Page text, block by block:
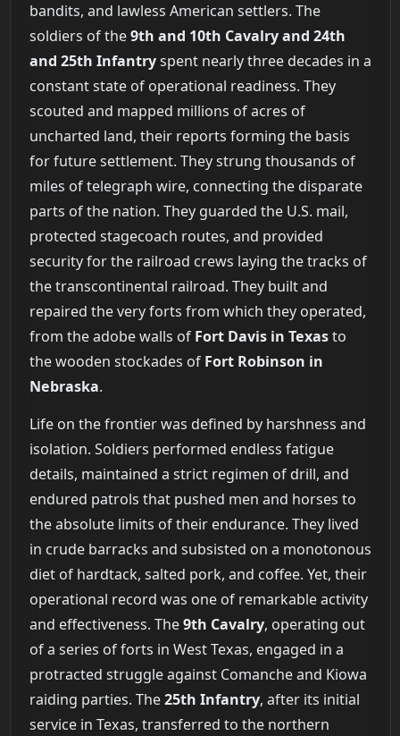
bandits, and lawless American settlers. The
soldiers of the9th and 10th Cavalry and 24th
and 25th Infantryspent nearly three decades in a
constant state of operational readiness. They
scouted and mapped millions of acres of
uncharted land, their reports forming the basis
for future settlement. They strung thousands of
miles of telegraph wire, connecting the disparate
parts of the nation. They guarded the U.S. mail,
protected stagecoach routes, and provided
security for the railroad crews laying the tracks of
the transcontinental railroad. They built and
repaired the very forts from which they operated,
from the adobe walls of Fort Davis in Texasto
the wooden stockades of Fort Robinson in
Nebraska.
Life on the frontier was defined by harshness and
isolation. Soldiers performed endless fatigue
details, maintained a strict regimen of drill, and
endured patrols that pushed men and horses to
the absolute limits of their endurance. They lived
in crude barracks and subsisted on a monotonous
diet of hardtack, salted pork, and coffee. Yet, their
operational record was one of remarkable activity
and effectiveness. The9th Cavalry, operating out
of a series of forts in West Texas, engaged in a
protracted struggle against Comanche and Kiowa
raiding parties. The25th Infantry, after its initial
service in Texas, transferred to the northern